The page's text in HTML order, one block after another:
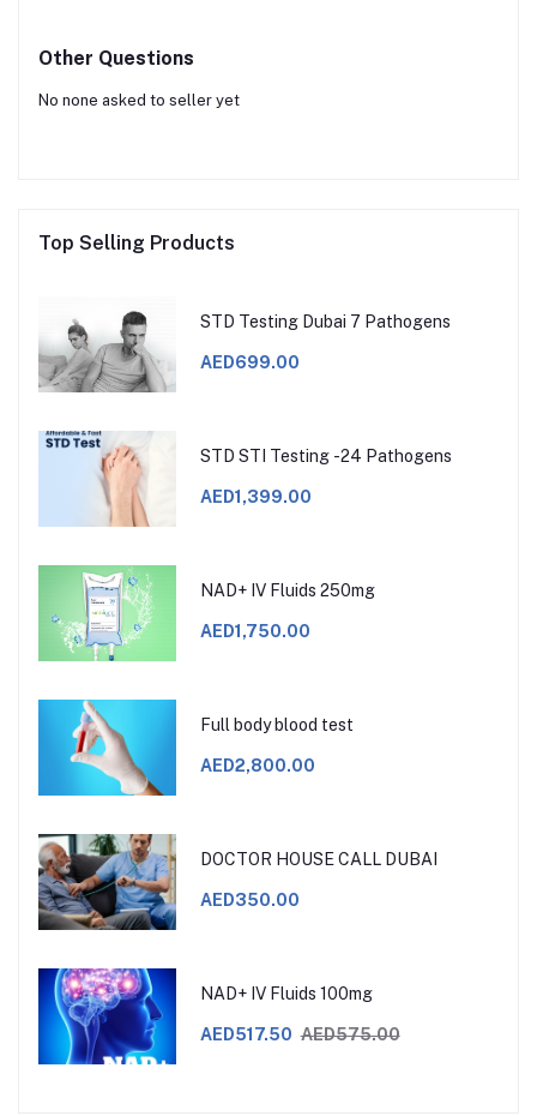
Other Questions
No none asked to seller yet
Top Selling Products
STD Testing Dubai 7 Pathogens
AED699.00
STD STI Testing -24 Pathogens
AED1,399.00
NAD+ IV Fluids 250mg
AED1,750.00
Full body blood test
AED2,800.00
DOCTOR HOUSE CALL DUBAI
AED350.00
NAD+ IV Fluids 100mg
AED517.50 AED575.00